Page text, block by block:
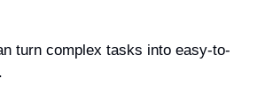
turn complex tasks into easy-to-